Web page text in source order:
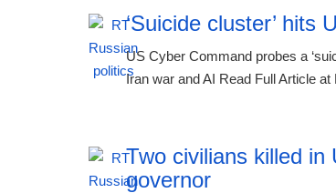
‘Suicide cluster’ hits
US Cyber Command probes a
Iran war and AI Read Full Article at
Two civilians killed in
governor